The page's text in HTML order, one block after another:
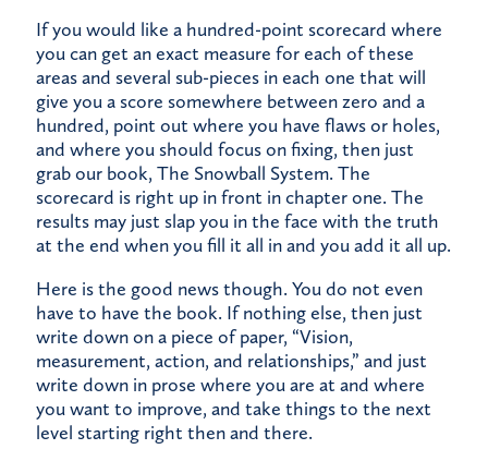
If you would like a hundred-point scorecard where
you can get an exact measure for each of these
areas and several sub-pieces in each one that will
give you a score somewhere between zero and a
hundred, point out where you have flaws or holes,
and where you should focus on fixing, then just
grab our book, The Snowball System. The
scorecard is right up in front in chapter one. The
results may just slap you in the face with the truth
at the end when you fill it all in and you add it all up.
Here is the good news though. You do not even
have to have the book. If nothing else, then just
write down on a piece of paper, “Vision,
measurement, action, and relationships,” and just
write down in prose where you are at and where
you want to improve, and take things to the next
level starting right then and there.